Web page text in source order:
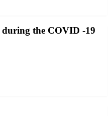
the COVID ‐19